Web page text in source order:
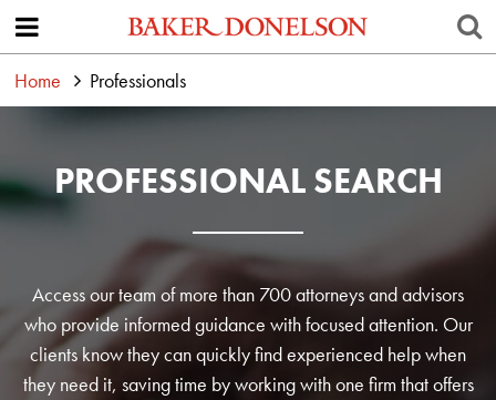
Home Professionals
PROFESSIONAL SEARCH
Access our team of more than 700 attorneys and advisors
who provide informed guidance with focused attention. Our
clients know they can quickly find experienced help when
they need it, saving time by working with one firm that offers